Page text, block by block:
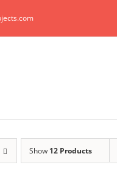
Show 12 Products